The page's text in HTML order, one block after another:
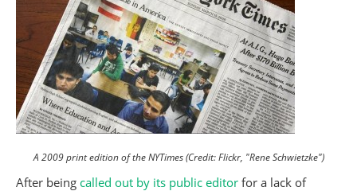
A 2009 print edition of the NYTimes (Credit: Flickr, "Rene Schwietzke")
After being called out by its public editor for a lack of